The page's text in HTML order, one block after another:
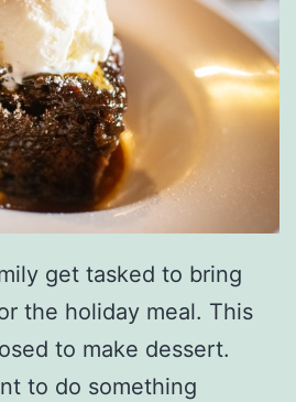
get tasked to bring
the holiday meal. This
to make dessert.
to do something